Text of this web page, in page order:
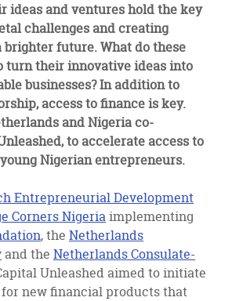
ideas and ventures hold the key
challenges and creating
future. What do these
turn their innovative ideas into
businesses? In addition to
access to finance is key.
and Nigeria co-
to accelerate access to
Nigerian entrepreneurs.
Entrepreneurial Development
Corners Nigeriaimplementing
, the Netherlands
and the Netherlands Consulate-
Unleashed aimed to initiate
new financial products that